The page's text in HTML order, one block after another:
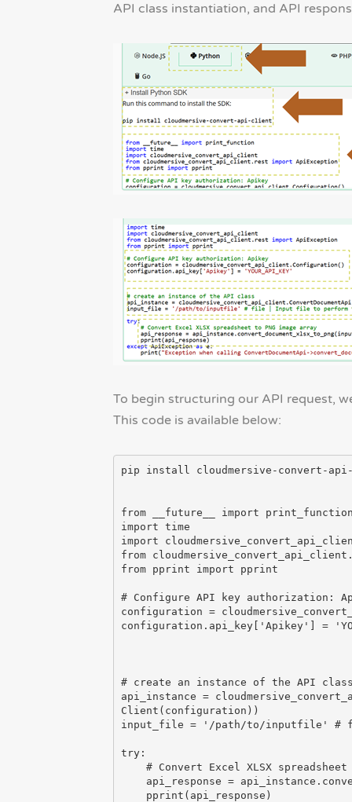
API class instantiation, and API
To begin structuring our API request,
This code is available below:
pip install cloudmersive-convert-
from __future__ import
import time
import
from
from pprint import pprint
# Configure API key authorization:
configuration =
configuration.api_key['Apikey'] =
# create an instance of the API
api_instance =
Client(configuration))
input_file = '/path/to/inputfile' #
try:
    # Convert Excel XLSX spreadsheet to PNG image array